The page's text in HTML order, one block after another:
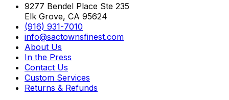
9277 Bendel Place Ste 235
Elk Grove, CA 95624
(916) 931-7010
info@sactownsfinest.com
About Us
In the Press
Contact Us
Custom Services
Returns & Refunds